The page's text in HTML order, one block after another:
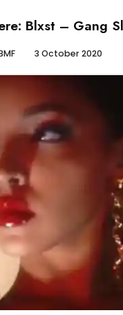
Blxst – Gang
3 October 2020